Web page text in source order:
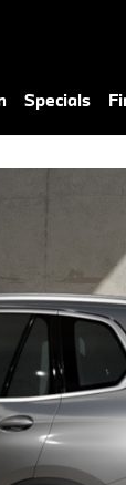
Specials